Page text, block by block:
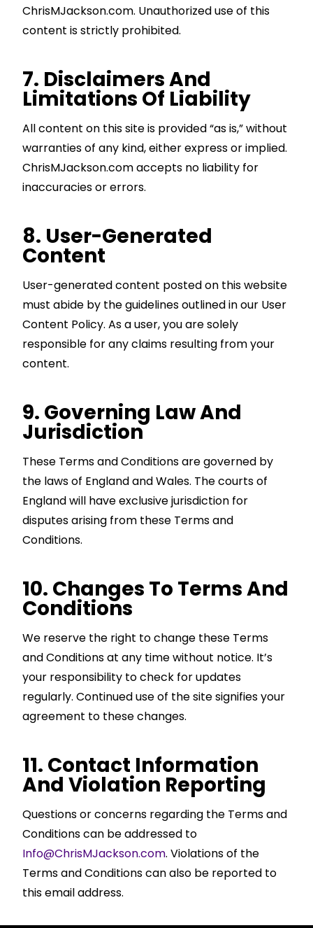
ChrisMJackson.com. Unauthorized use of this
content is strictly prohibited.
7. Disclaimers And
Limitations Of Liability
All content on this site is provided “as is,” without
warranties of any kind, either express or implied.
ChrisMJackson.com accepts no liability for
inaccuracies or errors.
8. User-Generated
Content
User-generated content posted on this website
must abide by the guidelines outlined in our User
Content Policy. As a user, you are solely
responsible for any claims resulting from your
content.
9. Governing Law And
Jurisdiction
These Terms and Conditions are governed by
the laws of England and Wales. The courts of
England will have exclusive jurisdiction for
disputes arising from these Terms and
Conditions.
10. Changes To Terms And
Conditions
We reserve the right to change these Terms
and Conditions at any time without notice. It’s
your responsibility to check for updates
regularly. Continued use of the site signifies your
agreement to these changes.
11. Contact Information
And Violation Reporting
Questions or concerns regarding the Terms and
Conditions can be addressed to
Info@ChrisMJackson.com. Violations of the
Terms and Conditions can also be reported to
this email address.